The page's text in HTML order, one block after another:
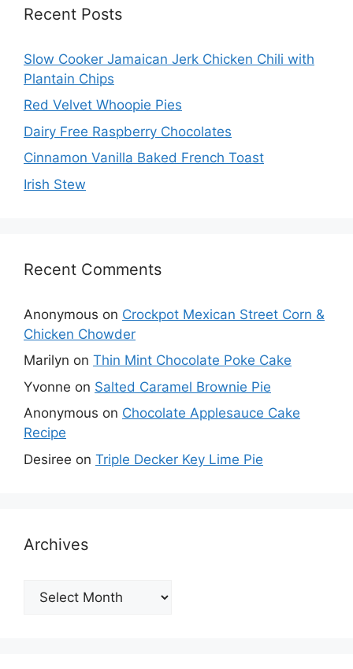
Recent Posts
Slow Cooker Jamaican Jerk Chicken Chili with
Plantain Chips
Red Velvet Whoopie Pies
Dairy Free Raspberry Chocolates
Cinnamon Vanilla Baked French Toast
Irish Stew
Recent Comments
Anonymous on Crockpot Mexican Street Corn &
Chicken Chowder
Marilyn on Thin Mint Chocolate Poke Cake
Yvonne on Salted Caramel Brownie Pie
Anonymous on Chocolate Applesauce Cake
Recipe
Desiree on Triple Decker Key Lime Pie
Archives
Archives